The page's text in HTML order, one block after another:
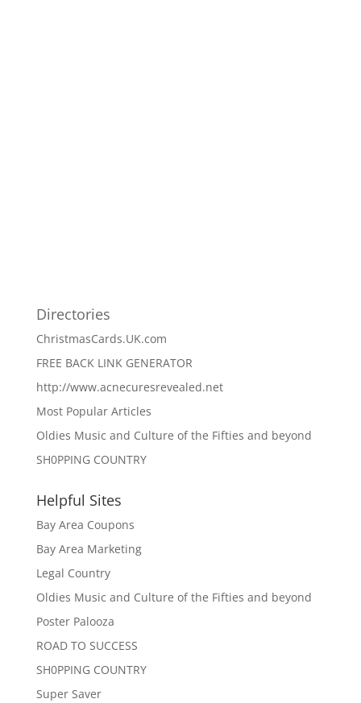
Directories
ChristmasCards.UK.com
FREE BACK LINK GENERATOR
http://www.acnecuresrevealed.net
Most Popular Articles
Oldies Music and Culture of the Fifties and beyond
SH0PPING COUNTRY
Helpful Sites
Bay Area Coupons
Bay Area Marketing
Legal Country
Oldies Music and Culture of the Fifties and beyond
Poster Palooza
ROAD TO SUCCESS
SH0PPING COUNTRY
Super Saver